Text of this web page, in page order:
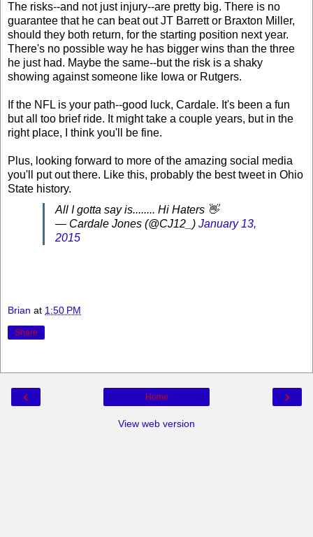
The risks--and not just injury--are pretty big. There is no
guarantee that he can beat out JT Barrett or Braxton Miller,
should they both return, for the starting position next year.
There's no possible way he has bigger wins than the three
he just had. Maybe the same--but the risk is a shaky
showing against someone like Iowa or Rutgers.
If the NFL is your path--good luck, Cardale. It's been a fun
but all too brief ride. It might take a couple years, but in the
right place, I think you'll be fine.
Plus, looking forward to more of the amazing social media
you'll put out there. Like this, probably the best tweet in Ohio
State history.
All I gotta say is........ Hi Haters 👋
— Cardale Jones (@CJ12_) January 13,
2015
Brian at 1:50 PM
Share
‹ ›
Home
View web version